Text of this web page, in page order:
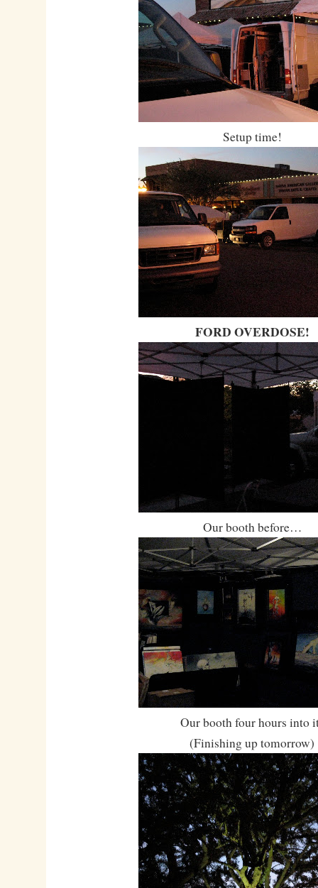
Setup time!
FORD OVERDOSE!
Our booth before…
Our booth four hours into
(Finishing up tomorrow)